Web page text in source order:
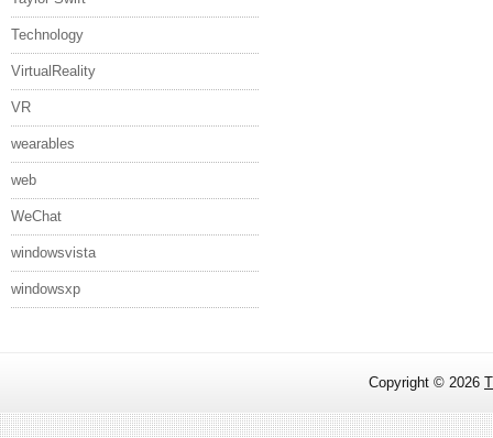
Technology
VirtualReality
VR
wearables
web
WeChat
windowsvista
windowsxp
Copyright © 2026